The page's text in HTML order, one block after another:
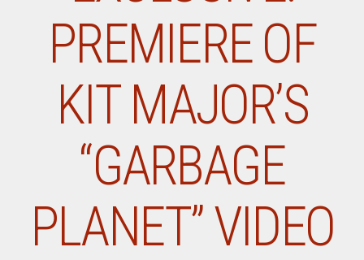
PREMIERE OF
KIT MAJOR’S
“GARBAGE
PLANET” VIDEO